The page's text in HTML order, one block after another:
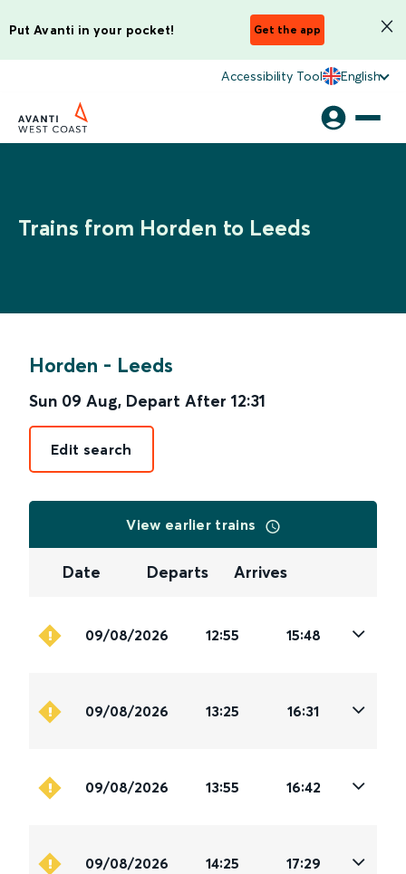
Put Avanti in your pocket! Get the app
Accessibility Tool English
Trains from Horden to Leeds
Horden - Leeds
Sun 09 Aug, Depart After 12:31
Edit search
View earlier trains
Date Departs Arrives
09/08/2026 12:55 15:48
09/08/2026 13:25 16:31
09/08/2026 13:55 16:42
09/08/2026 14:25 17:29